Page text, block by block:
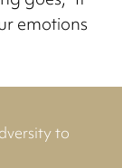
emotions
to